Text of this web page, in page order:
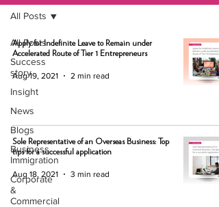
All Posts
Success
story
Insight
News
Blogs
Business
Immigration
Corporate
&
Commercial
All Posts
Apply for Indefinite Leave to Remain under
Accelerated Route of Tier 1 Entrepreneurs
Aug 19, 2021 2 min read
Sole Representative of an Overseas Business: Top
tips for a successful application
Aug 18, 2021 3 min read